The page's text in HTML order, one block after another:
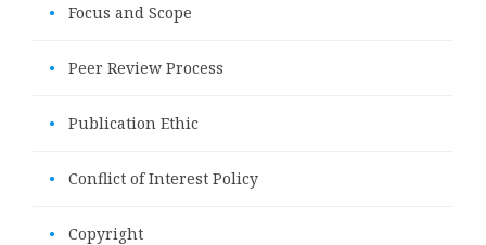
• Focus and Scope
• Peer Review Process
• Publication Ethic
• Conflict of Interest Policy
• Copyright